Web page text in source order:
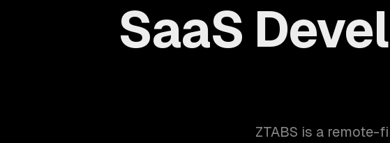
SaaS
ZTABS is a remote-